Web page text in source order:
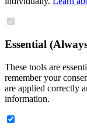
Essential
These tools are
remember your
are applied correctly
information.